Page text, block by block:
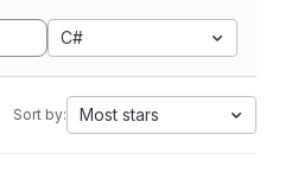
C#
Sort by: Most stars